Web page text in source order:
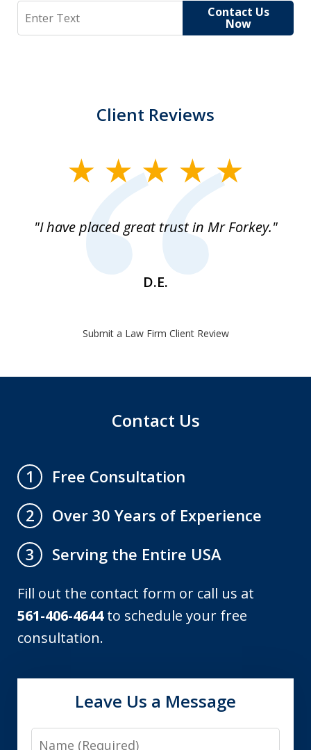
Search Contact Us
Now
Client Reviews
"I have placed great trust in Mr Forkey."
D.E.
Submit a Law Firm Client Review
Contact Us
1
Free Consultation
2
Over 30 Years of Experience
3
Serving the Entire USA
Fill out the contact form or call us at
561-406-4644to schedule your free
consultation.
Leave Us a Message
Name